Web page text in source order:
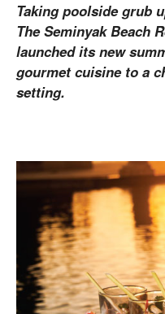
Taking poolside grub
The Seminyak Beach
launched its new
gourmet cuisine to a
setting.